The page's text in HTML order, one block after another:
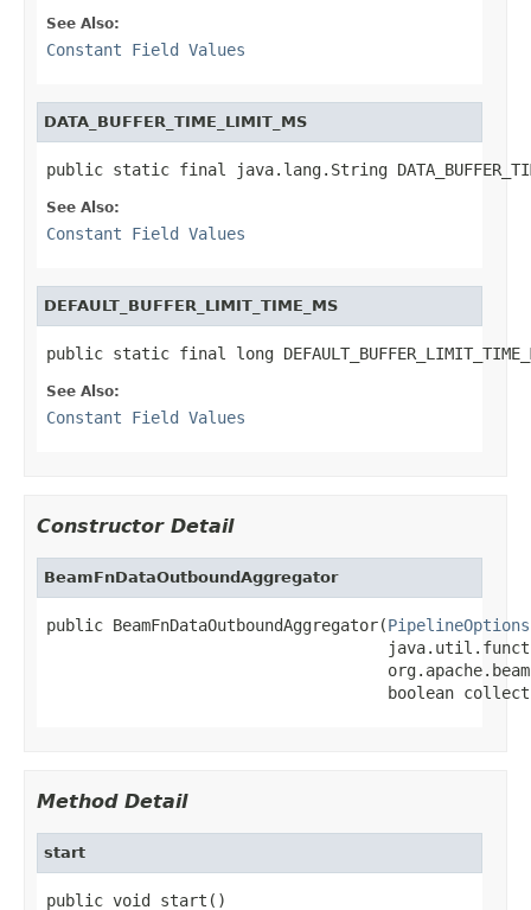
See Also:
Constant Field Values
DATA_BUFFER_TIME_LIMIT_MS
public static final java.lang.String
See Also:
Constant Field Values
DEFAULT_BUFFER_LIMIT_TIME_MS
public static final long
See Also:
Constant Field Values
Constructor Detail
BeamFnDataOutboundAggregator
public BeamFnDataOutboundAggregator(PipelineOptions
boolean
Method Detail
start
public void start()